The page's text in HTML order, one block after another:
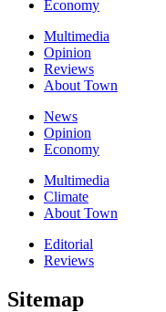
Economy
Multimedia
Opinion
Reviews
About Town
News
Opinion
Economy
Multimedia
Climate
About Town
Editorial
Reviews
Sitemap